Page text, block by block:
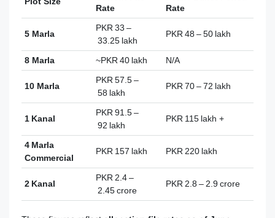
Rate
Rate
5 Marla
PKR 33 –
33.25 lakh
PKR 48 – 50 lakh
8 Marla ~PKR 40 lakh N/A
10 Marla
PKR 57.5 –
58 lakh
PKR 70 – 72 lakh
1 Kanal
PKR 91.5 –
92 lakh
PKR 115 lakh +
4 Marla
Commercial
PKR 157 lakh PKR 220 lakh
2 Kanal
PKR 2.4 –
2.45 crore
PKR 2.8 – 2.9 crore